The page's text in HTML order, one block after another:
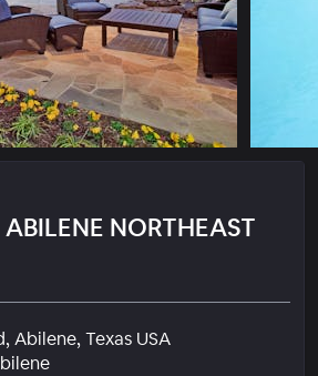
NORTHEAST
Abilene, Texas USA
Neighborhood